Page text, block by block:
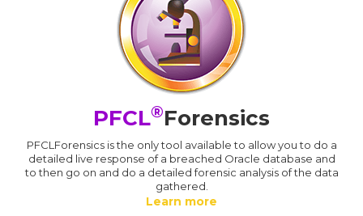
PFCL®Forensics
PFCLForensics is the only tool available to allow you to do a
detailed live response of a breached Oracle database and
to then go on and do a detailed forensic analysis of the data
gathered.
Learn more